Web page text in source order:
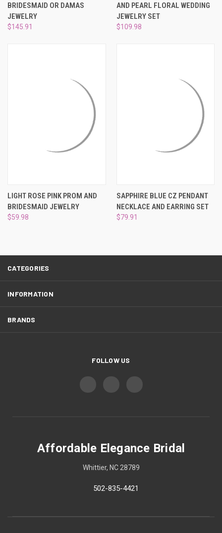
BRIDESMAID OR DAMAS
JEWELRY
$145.91
AND PEARL FLORAL WEDDING
JEWELRY SET
$109.98
LIGHT ROSE PINK PROM AND
BRIDESMAID JEWELRY
$59.98
SAPPHIRE BLUE CZ PENDANT
NECKLACE AND EARRING SET
$79.91
CATEGORIES
INFORMATION
BRANDS
FOLLOW US
Affordable Elegance Bridal
Whittier, NC 28789
502-835-4421